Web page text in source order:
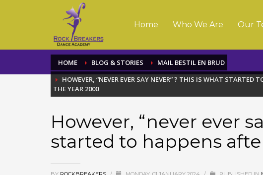
Home Who We Are Our
HOME BLOG & STORIES
MAIL BESTIL EN BRUD
HOWEVER, “NEVER EVER SAY NEVER” ? THIS IS WHAT STARTED
THE YEAR 2000
However, “never ever
started to happens